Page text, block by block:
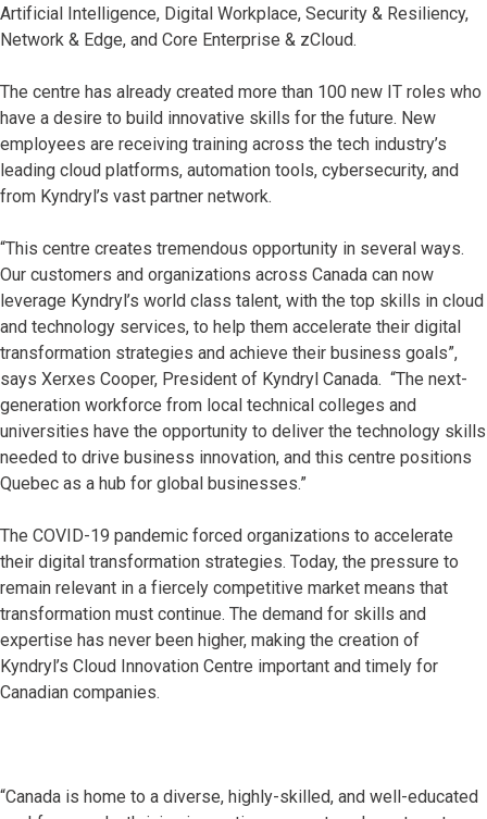
Artificial Intelligence, Digital Workplace, Security & Resiliency,
Network & Edge, and Core Enterprise & zCloud.
The centre has already created more than 100 new IT roles who
have a desire to build innovative skills for the future. New
employees are receiving training across the tech industry’s
leading cloud platforms, automation tools, cybersecurity, and
from Kyndryl’s vast partner network.
“This centre creates tremendous opportunity in several ways.
Our customers and organizations across Canada can now
leverage Kyndryl’s world class talent, with the top skills in cloud
and technology services, to help them accelerate their digital
transformation strategies and achieve their business goals”,
says Xerxes Cooper, President of Kyndryl Canada. “The next-
generation workforce from local technical colleges and
universities have the opportunity to deliver the technology skills
needed to drive business innovation, and this centre positions
Quebec as a hub for global businesses.”
The COVID-19 pandemic forced organizations to accelerate
their digital transformation strategies. Today, the pressure to
remain relevant in a fiercely competitive market means that
transformation must continue. The demand for skills and
expertise has never been higher, making the creation of
Kyndryl’s Cloud Innovation Centre important and timely for
Canadian companies.
“Canada is home to a diverse, highly-skilled, and well-educated